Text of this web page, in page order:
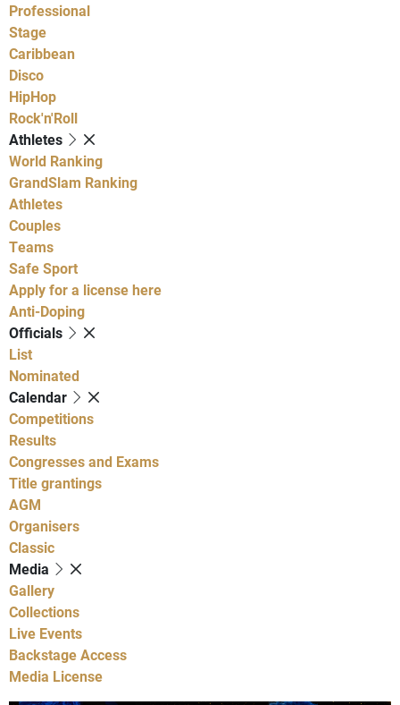
Professional
Stage
Caribbean
Disco
HipHop
Rock'n'Roll
Athletes
World Ranking
GrandSlam Ranking
Athletes
Couples
Teams
Safe Sport
Apply for a license here
Anti-Doping
Officials
List
Nominated
Calendar
Competitions
Results
Congresses and Exams
Title grantings
AGM
Organisers
Classic
Media
Gallery
Collections
Live Events
Backstage Access
Media License